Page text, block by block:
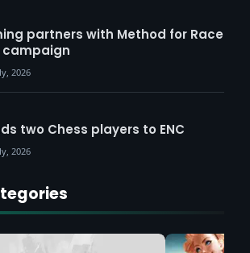
partners with Method for Race
campaign
2026
two Chess players to ENC
2026